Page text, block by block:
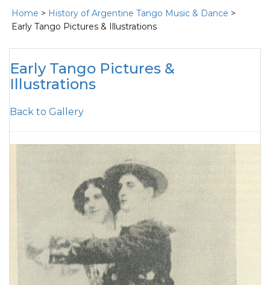
Home > History of Argentine Tango Music & Dance >
Early Tango Pictures & Illustrations
Early Tango Pictures &
Illustrations
Back to Gallery